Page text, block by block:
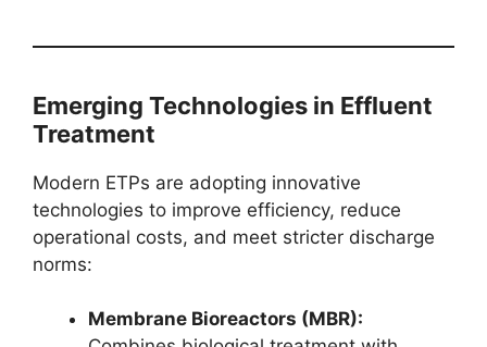
Emerging Technologies in Effluent
Treatment
Modern ETPs are adopting innovative
technologies to improve efficiency, reduce
operational costs, and meet stricter discharge
norms:
Membrane Bioreactors (MBR):